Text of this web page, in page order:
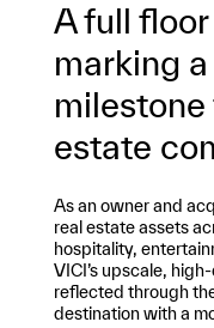
A full
marking
milestone
estate
As an owner and
real estate assets
hospitality,
VICI’s upscale,
reflected through
destination with a